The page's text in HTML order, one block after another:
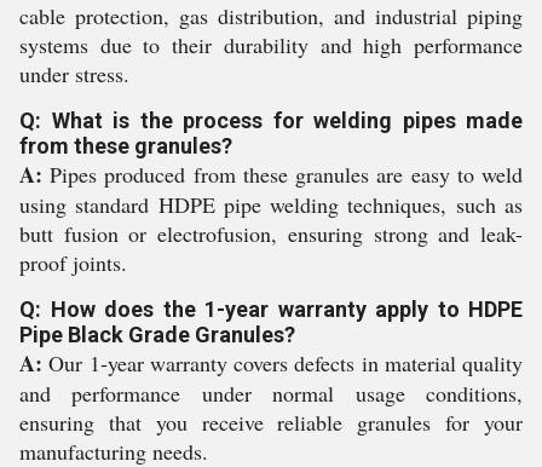
cable protection, gas distribution, and industrial piping
systems due to their durability and high performance
under stress.
Q: What is the process for welding pipes made
from these granules?
A: Pipes produced from these granules are easy to weld
using standard HDPE pipe welding techniques, such as
butt fusion or electrofusion, ensuring strong and leak-
proof joints.
Q: How does the 1-year warranty apply to HDPE
Pipe Black Grade Granules?
A: Our 1-year warranty covers defects in material quality
and performance under normal usage conditions,
ensuring that you receive reliable granules for your
manufacturing needs.